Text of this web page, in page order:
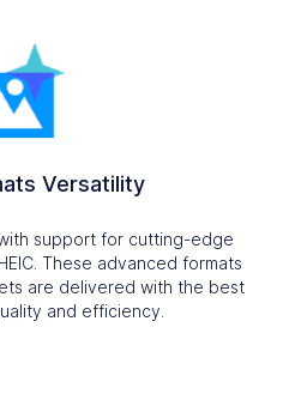
Versatility
support for cutting-edge
These advanced formats
are delivered with the best
and efficiency.